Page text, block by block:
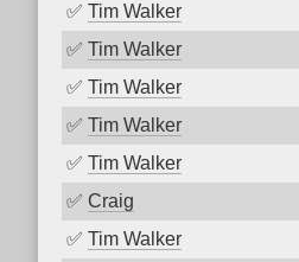
✅ Tim Walker
✅ Tim Walker
✅ Tim Walker
✅ Tim Walker
✅ Tim Walker
✅ Craig
✅ Tim Walker